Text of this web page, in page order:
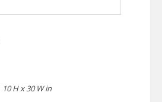
10 H x 30 W in